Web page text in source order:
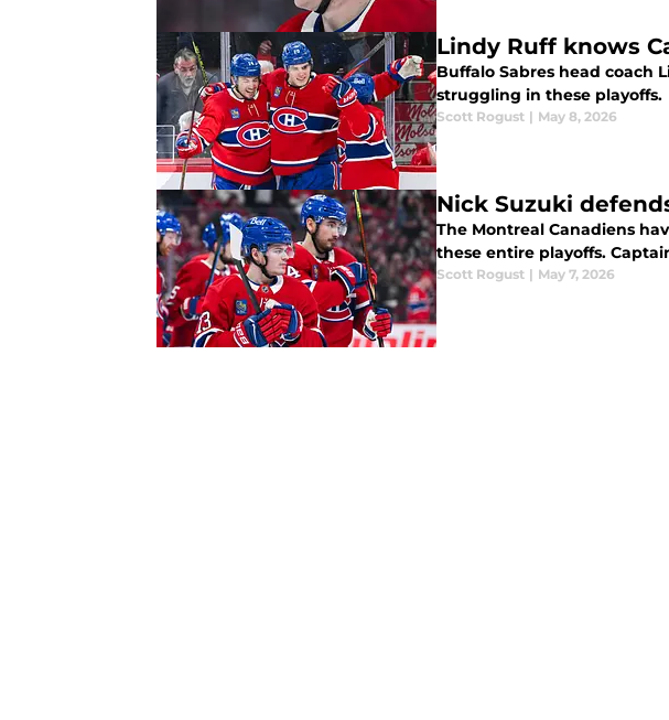
Lindy Ruff knows
Buffalo Sabres head coach
struggling in these playoffs.
Scott Rogust | May 8, 2026
Nick Suzuki
The Montreal Canadiens
these entire playoffs.
Scott Rogust | May 7, 2026